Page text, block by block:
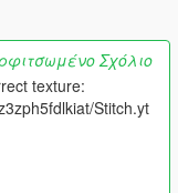
Σχόλιο
texture:
Stitch.yt